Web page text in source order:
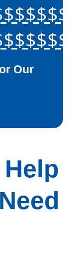
Our